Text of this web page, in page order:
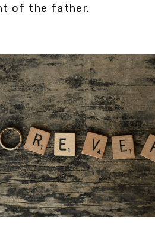
of the father.